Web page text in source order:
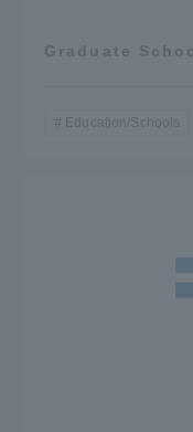
Graduate
Education/Schools